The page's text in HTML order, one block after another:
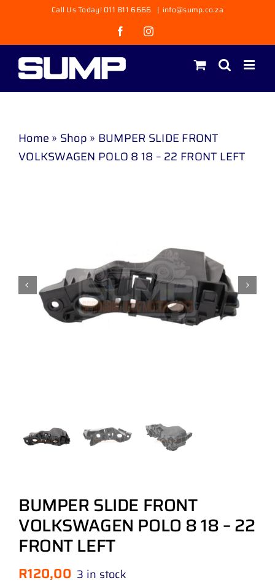
content
Call Us Today! 011 811 6666 | info@sump.co.za
FacebookInstagram
Home » Shop » BUMPER SLIDE FRONT
VOLKSWAGEN POLO 8 18 – 22 FRONT LEFT
BUMPER SLIDE FRONT
VOLKSWAGEN POLO 8 18 – 22
FRONT LEFT
R120,00 3 in stock